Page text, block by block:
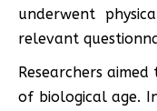
underwent
relevant
Researchers
of biological age.